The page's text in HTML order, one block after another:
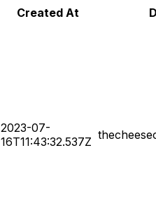
Created At
2023-07-
16T11:43:32.537Z